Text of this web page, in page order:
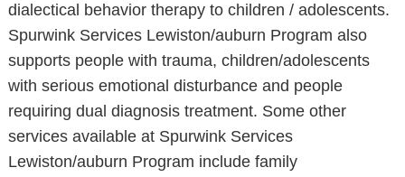
dialectical behavior therapy to children / adolescents.
Spurwink Services Lewiston/auburn Program also
supports people with trauma, children/adolescents
with serious emotional disturbance and people
requiring dual diagnosis treatment. Some other
services available at Spurwink Services
Lewiston/auburn Program include family